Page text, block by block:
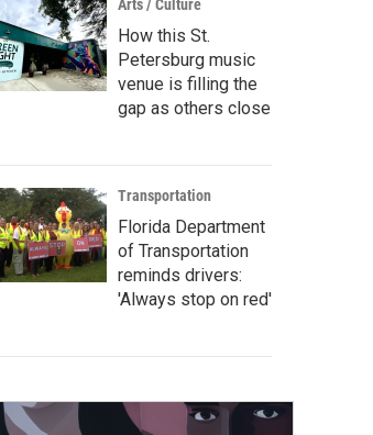
Arts / Culture
How this St.
Petersburg music
venue is filling the
gap as others close
Transportation
Florida Department
of Transportation
reminds drivers:
'Always stop on red'